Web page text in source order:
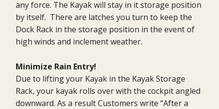
any force. The Kayak will stay in it storage position
by itself. There are latches you turn to keep the
Dock Rack in the storage position in the event of
high winds and inclement weather.
Minimize Rain Entry!
Due to lifting your Kayak in the Kayak Storage
Rack, your kayak rolls over with the cockpit angled
downward. As a result Customers write “After a